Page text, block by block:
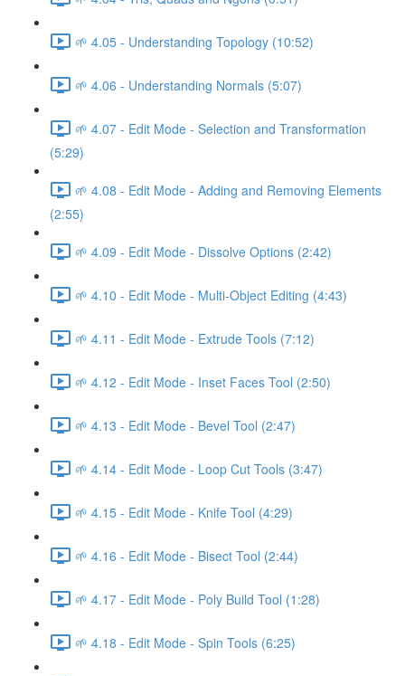
🌱 4.05 - Understanding Topology (10:52)
🌱 4.06 - Understanding Normals (5:07)
🌱 4.07 - Edit Mode - Selection and Transformation
(5:29)
🌱 4.08 - Edit Mode - Adding and Removing Elements
(2:55)
🌱 4.09 - Edit Mode - Dissolve Options (2:42)
🌱 4.10 - Edit Mode - Multi-Object Editing (4:43)
🌱 4.11 - Edit Mode - Extrude Tools (7:12)
🌱 4.12 - Edit Mode - Inset Faces Tool (2:50)
🌱 4.13 - Edit Mode - Bevel Tool (2:47)
🌱 4.14 - Edit Mode - Loop Cut Tools (3:47)
🌱 4.15 - Edit Mode - Knife Tool (4:29)
🌱 4.16 - Edit Mode - Bisect Tool (2:44)
🌱 4.17 - Edit Mode - Poly Build Tool (1:28)
🌱 4.18 - Edit Mode - Spin Tools (6:25)